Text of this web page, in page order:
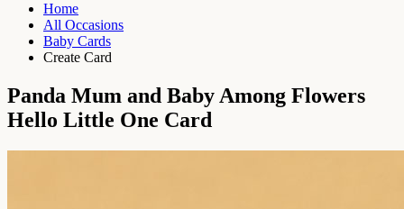
Home
All Occasions
Baby Cards
Create Card
Panda Mum and Baby Among Flowers
Hello Little One Card